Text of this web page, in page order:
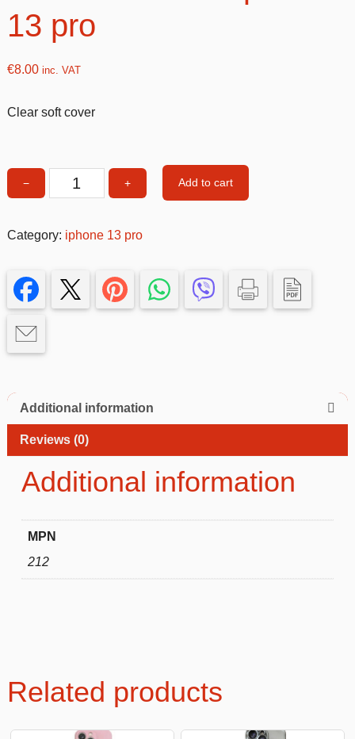
13 pro
€8.00inc. VAT
Clear soft cover
−
Clear
cover
pro
+ Add to cart
Category: iphone 13 pro
Additional information
Reviews (0)
Additional information
MPN
212
Related products